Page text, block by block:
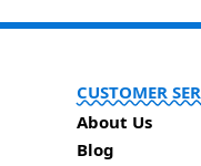
CUSTOMER
About Us
Blog